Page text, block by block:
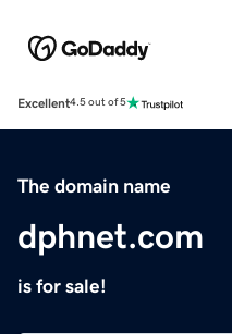
Excellent4.5 out of 5
The domain name
dphnet.com
is for sale!